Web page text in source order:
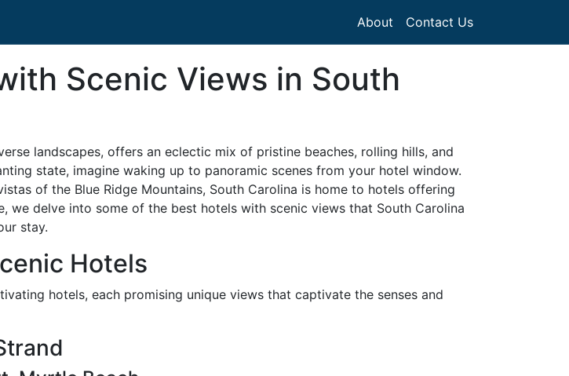
About Contact Us
Scenic Views in South
landscapes, offers an eclectic mix of pristine beaches, rolling hills, and
state, imagine waking up to panoramic scenes from your hotel window.
of the Blue Ridge Mountains, South Carolina is home to hotels offering
we delve into some of the best hotels with scenic views that South Carolina
stay.
Hotels
hotels, each promising unique views that captivate the senses and